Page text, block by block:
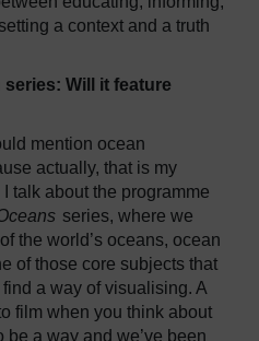
a context and a truth
Will it feature
mention ocean
actually, that is my
talk about the programme
series, where we
the world’s oceans, ocean
of those core subjects that
a way of visualising. A
film when you think about
be a way and we’ve been